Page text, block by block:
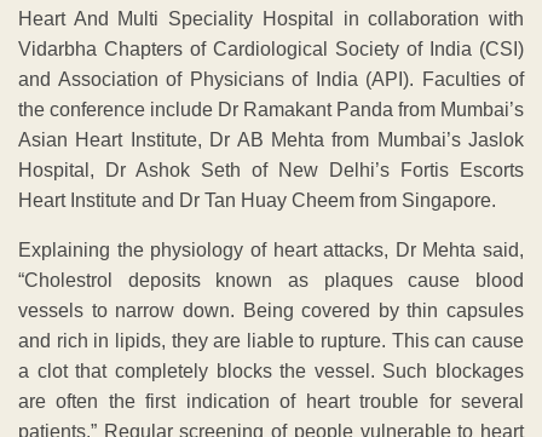
Heart And Multi Speciality Hospital in collaboration with
Vidarbha Chapters of Cardiological Society of India (CSI)
and Association of Physicians of India (API). Faculties of
the conference include Dr Ramakant Panda from Mumbai’s
Asian Heart Institute, Dr AB Mehta from Mumbai’s Jaslok
Hospital, Dr Ashok Seth of New Delhi’s Fortis Escorts
Heart Institute and Dr Tan Huay Cheem from Singapore.
Explaining the physiology of heart attacks, Dr Mehta said,
“Cholestrol deposits known as plaques cause blood
vessels to narrow down. Being covered by thin capsules
and rich in lipids, they are liable to rupture. This can cause
a clot that completely blocks the vessel. Such blockages
are often the first indication of heart trouble for several
patients.” Regular screening of people vulnerable to heart